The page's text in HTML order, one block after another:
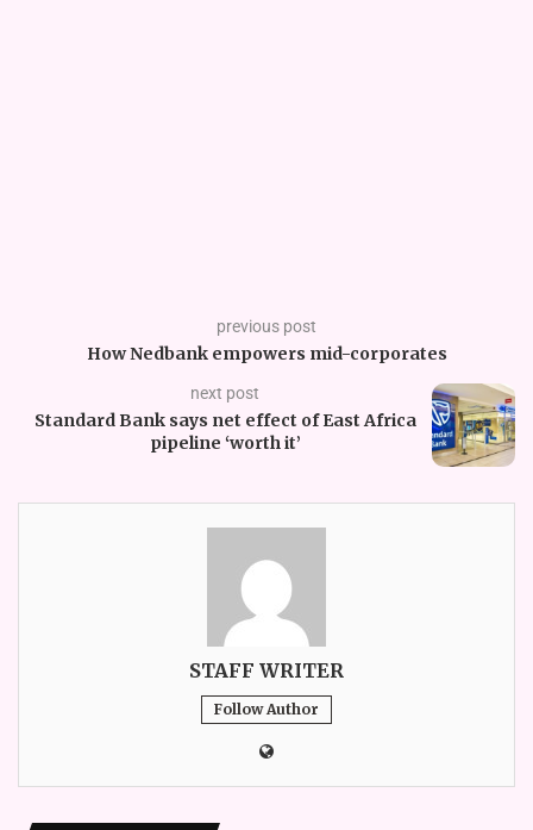
previous post
How Nedbank empowers mid-corporates
next post
Standard Bank says net effect of East Africa
pipeline ‘worth it’
STAFF WRITER
Follow Author